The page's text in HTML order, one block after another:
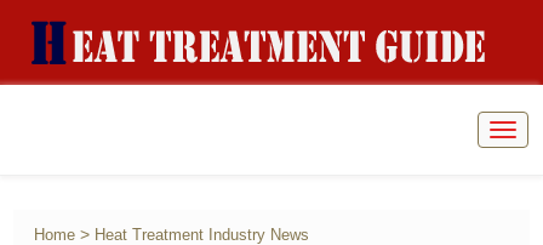
Home > Heat Treatment Industry News